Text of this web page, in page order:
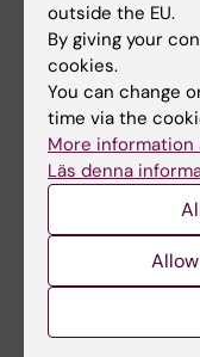
5 June, 2026
KI and Karolinska
University
launch joint
platform for
KI and Karolinska
Hospital have developed
outside the EU.
By giving your
cookies.
You can change
time via the
More
Läs denna